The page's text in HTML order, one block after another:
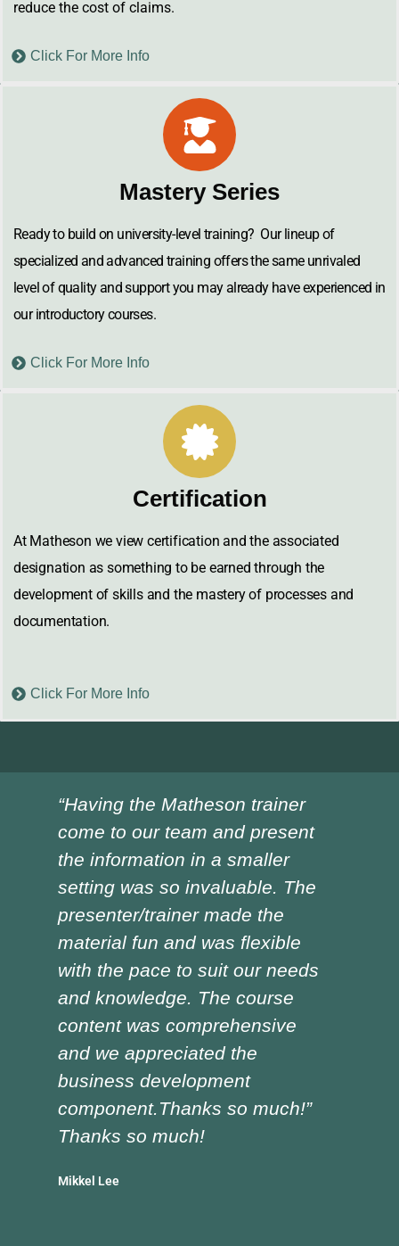
reduce the cost of claims.
Click For More Info
Mastery Series
Ready to build on university-level training? Our lineup of
specialized and advanced training offers the same unrivaled
level of quality and support you may already have experienced in
our introductory courses.
Click For More Info
Certification
At Matheson we view certification and the associated
designation as something to be earned through the
development of skills and the mastery of processes and
documentation.
Click For More Info
“Having the Matheson trainer
come to our team and present
the information in a smaller
setting was so invaluable. The
presenter/trainer made the
material fun and was flexible
with the pace to suit our needs
and knowledge. The course
content was comprehensive
and we appreciated the
business development
component.Thanks so much!”
Thanks so much!
Mikkel Lee